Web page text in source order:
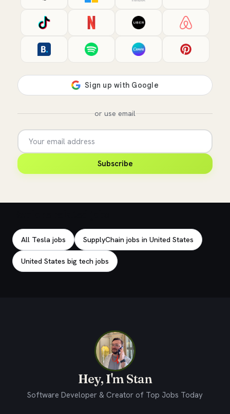
or use email
Subscribe
All Tesla jobs SupplyChain jobs in United States
United States big tech jobs
Hey, I'm Stan
Software Developer & Creator of Top Jobs Today